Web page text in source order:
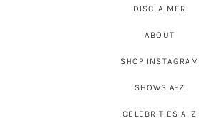
DISCLAIMER
ABOUT
SHOP INSTAGRAM
SHOWS A-Z
CELEBRITIES A-Z